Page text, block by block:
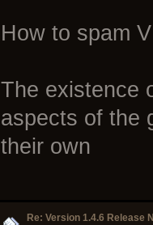
How to spam
The existence
aspects of the
their own
Re: Version 1.4.6 Release